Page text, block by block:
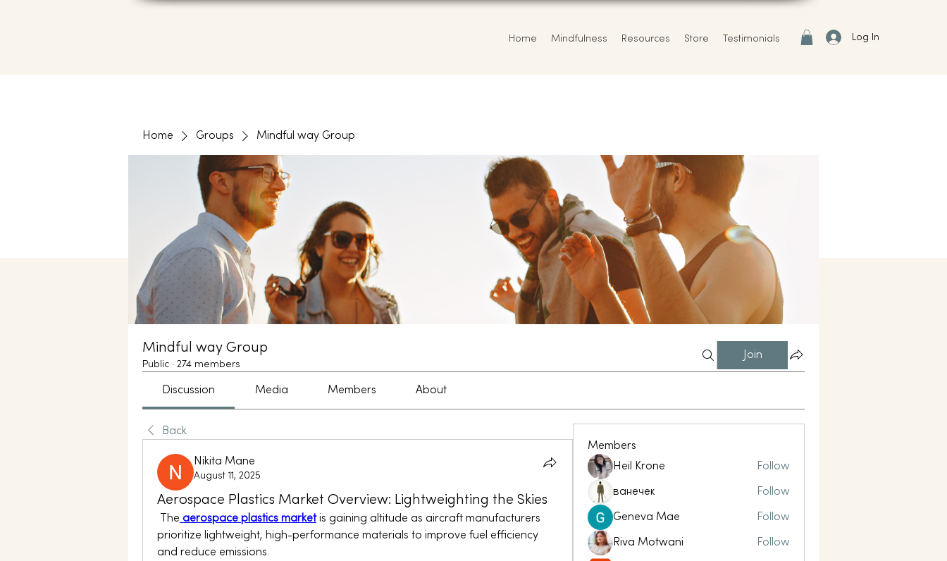
Home Mindfulness Resources Store Testimonials Log In
Home Groups Mindful way Group
Mindful way Group
Public · 274 members
Join
Discussion Media Members About
Back
Nikita Mane
August 11, 2025
Aerospace Plastics Market Overview: Lightweighting the Skies
The aerospace plastics market is gaining altitude as aircraft manufacturers
prioritize lightweight, high-performance materials to improve fuel efficiency
and reduce emissions.
Members
Heil Krone
Follow
ванечек Follow
Geneva Mae Follow
Riva Motwani Follow